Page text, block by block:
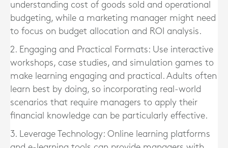
understanding cost of goods sold and operational
budgeting, while a marketing manager might need
to focus on budget allocation and ROI analysis.
2. Engaging and Practical Formats: Use interactive
workshops, case studies, and simulation games to
make learning engaging and practical. Adults often
learn best by doing, so incorporating real-world
scenarios that require managers to apply their
financial knowledge can be particularly effective.
3. Leverage Technology: Online learning platforms